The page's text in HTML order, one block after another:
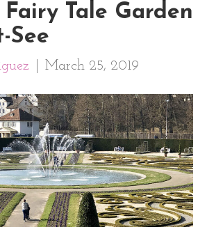
Tale Garden
See
March 25, 2019